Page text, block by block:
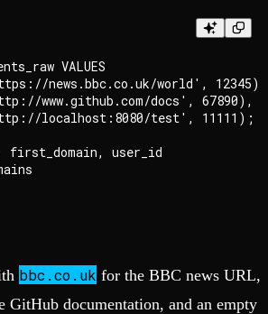
VALUES
news.bbc.co.uk/world', 12345),
www.github.com/docs', 67890),
localhost:8080/test', 11111);
first_domain, user_id
bbc.co.uk for the BBC news URL,
GitHub documentation, and an empty